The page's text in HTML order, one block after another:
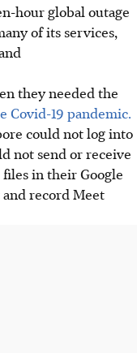
hour global outage
of its services,
they needed the
Covid-19 pandemic.
could not log into
not send or receive
in their Google
and record Meet